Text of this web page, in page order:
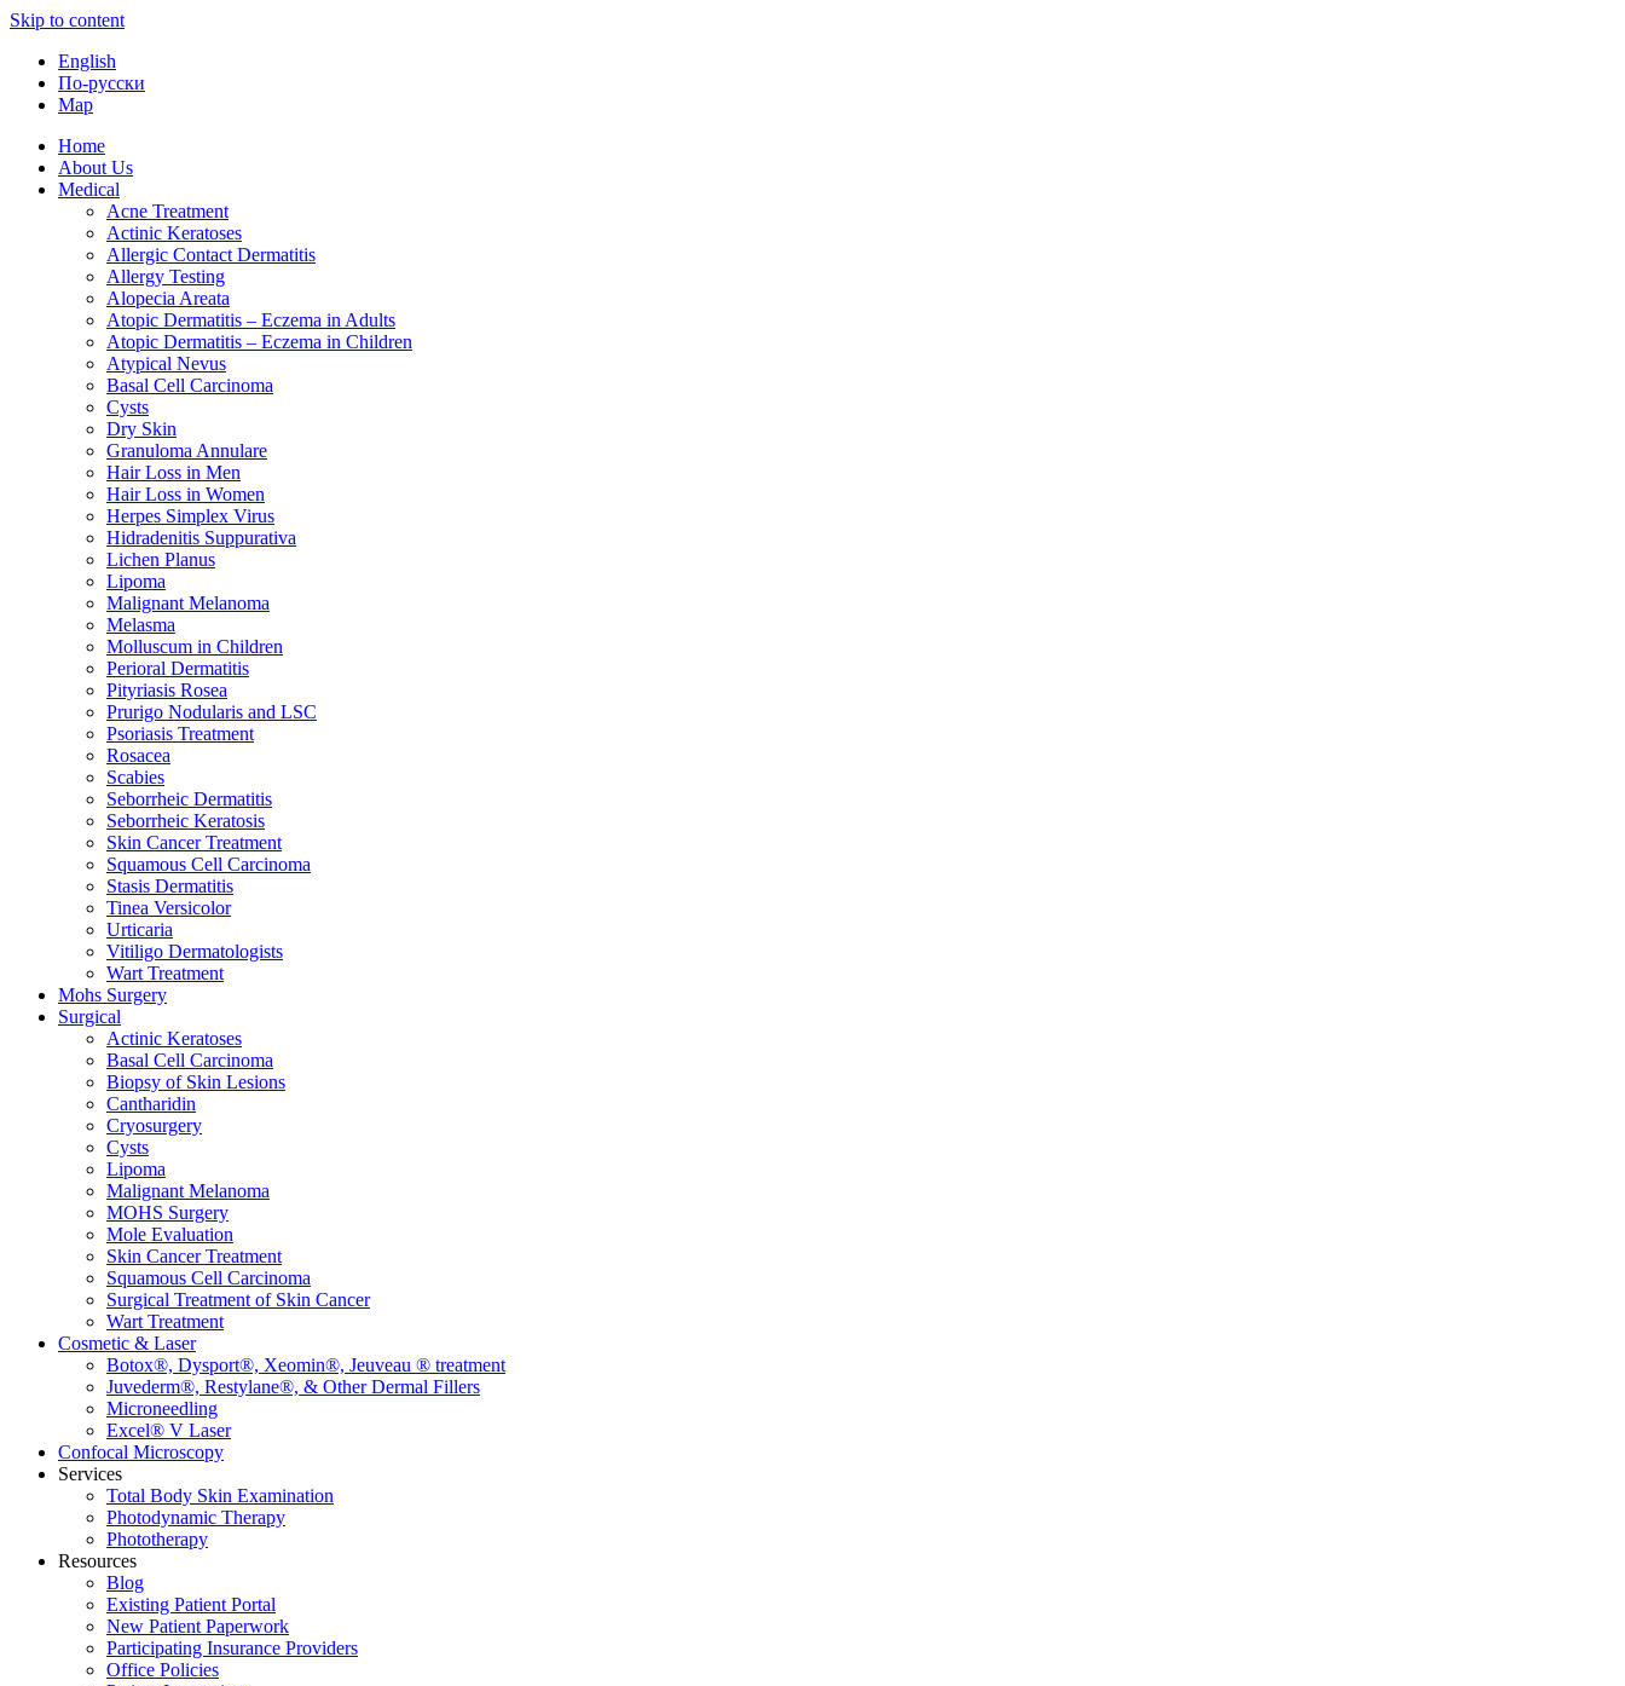
Skip to content
English
По-русски
Map
Home
About Us
Medical
Acne Treatment
Actinic Keratoses
Allergic Contact Dermatitis
Allergy Testing
Alopecia Areata
Atopic Dermatitis – Eczema in Adults
Atopic Dermatitis – Eczema in Children
Atypical Nevus
Basal Cell Carcinoma
Cysts
Dry Skin
Granuloma Annulare
Hair Loss in Men
Hair Loss in Women
Herpes Simplex Virus
Hidradenitis Suppurativa
Lichen Planus
Lipoma
Malignant Melanoma
Melasma
Molluscum in Children
Perioral Dermatitis
Pityriasis Rosea
Prurigo Nodularis and LSC
Psoriasis Treatment
Rosacea
Scabies
Seborrheic Dermatitis
Seborrheic Keratosis
Skin Cancer Treatment
Squamous Cell Carcinoma
Stasis Dermatitis
Tinea Versicolor
Urticaria
Vitiligo Dermatologists
Wart Treatment
Mohs Surgery
Surgical
Actinic Keratoses
Basal Cell Carcinoma
Biopsy of Skin Lesions
Cantharidin
Cryosurgery
Cysts
Lipoma
Malignant Melanoma
MOHS Surgery
Mole Evaluation
Skin Cancer Treatment
Squamous Cell Carcinoma
Surgical Treatment of Skin Cancer
Wart Treatment
Cosmetic & Laser
Botox®, Dysport®, Xeomin®, Jeuveau ® treatment
Juvederm®, Restylane®, & Other Dermal Fillers
Microneedling
Excel® V Laser
Confocal Microscopy
Services
Total Body Skin Examination
Photodynamic Therapy
Phototherapy
Resources
Blog
Existing Patient Portal
New Patient Paperwork
Participating Insurance Providers
Office Policies